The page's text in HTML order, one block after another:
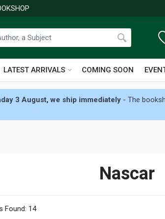
LATEST ARRIVALS COMING SOON
3 August, we ship immediately - The
Nascar
Found: 14